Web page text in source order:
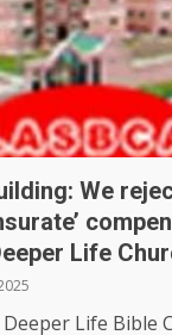
We
Life
Deeper Life Bible